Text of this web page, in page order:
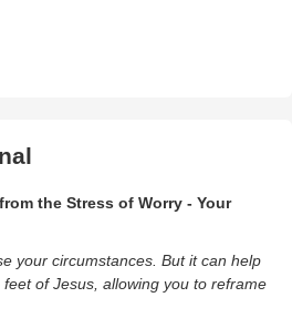
the Stress of Worry - Your
your circumstances. But it can help
of Jesus, allowing you to reframe